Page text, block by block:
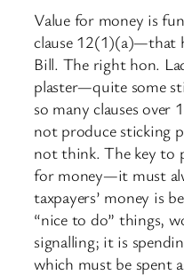
Value for money is
clause 12(1)(a)—that
Bill. The right hon.
plaster—quite some
so many clauses over
not produce sticking
not think. The key to
for money—it must
taxpayers’ money is
“nice to do” things,
signalling; it is
which must be spent